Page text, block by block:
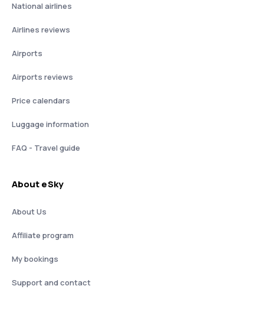
National airlines
Airlines reviews
Airports
Airports reviews
Price calendars
Luggage information
FAQ - Travel guide
About eSky
About Us
Affiliate program
My bookings
Support and contact